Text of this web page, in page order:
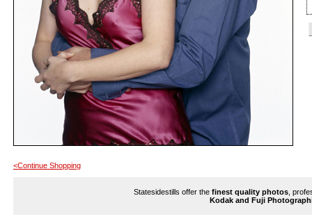
<Continue Shopping
Statesidestills offer the finest quality photos ,
Kodak and Fuji